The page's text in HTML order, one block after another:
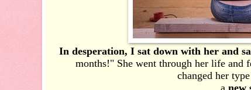
In desperation, I sat down with her and
months!" She went through her life and
changed her
a new